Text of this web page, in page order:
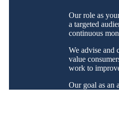
Our role as
a targeted
continuous
We advise and
value
work to
Our goal as an